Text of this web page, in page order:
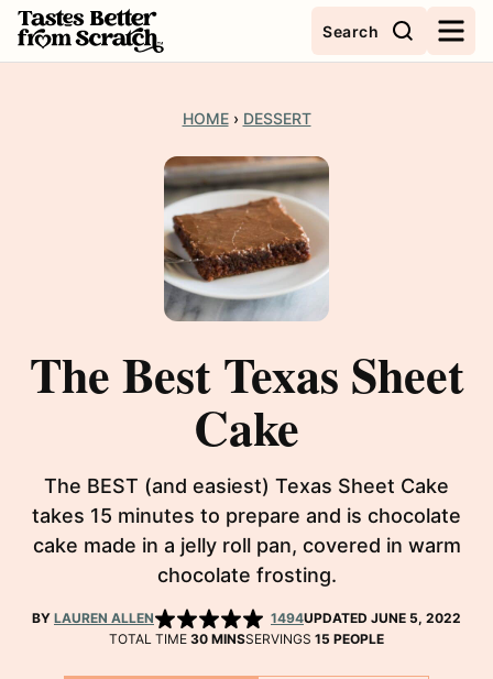
Skip
to
Search
HOME › DESSERT
The Best Texas Sheet
Cake
The BEST (and easiest) Texas Sheet Cake
takes 15 minutes to prepare and is chocolate
cake made in a jelly roll pan, covered in warm
chocolate frosting.
BY LAUREN ALLEN 1494UPDATED JUNE 5, 2022
TOTAL TIME 30MINUTES
MINSSERVINGS 15 PEOPLE